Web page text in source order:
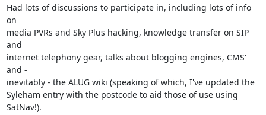
Had lots of discussions to participate in, including lots of info
on
media PVRs and Sky Plus hacking, knowledge transfer on SIP
and
internet telephony gear, talks about blogging engines, CMS'
and -
inevitably - the ALUG wiki (speaking of which, I've updated the
Syleham entry with the postcode to aid those of use using
SatNav!).